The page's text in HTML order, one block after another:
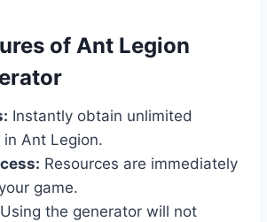
of Ant Legion
Instantly obtain unlimited
in Ant Legion.
Resources are immediately
game.
Using the generator will not